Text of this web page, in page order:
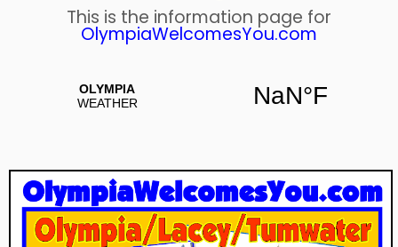
This is the information page for
OlympiaWelcomesYou.com